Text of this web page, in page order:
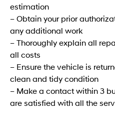
estimation
– Obtain your prior
any additional work
– Thoroughly explain all
all costs
– Ensure the vehicle is
clean and tidy condition
– Make a contact within 3
are satisfied with all the